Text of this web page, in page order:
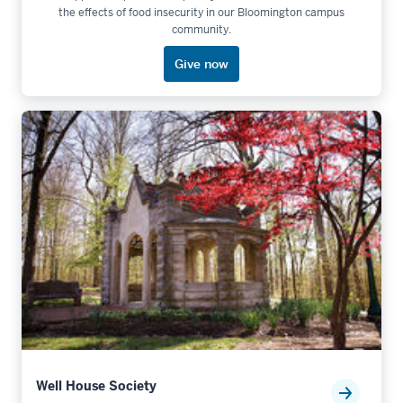
the effects of food insecurity in our Bloomington campus
community.
Give now
Well House Society